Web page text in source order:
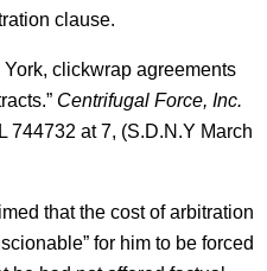
clause.
York, clickwrap agreements
Centrifugal Force, Inc.
744732 at 7, (S.D.N.Y March
that the cost of arbitration
for him to be forced